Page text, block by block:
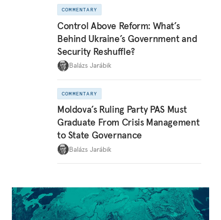
COMMENTARY
Control Above Reform: What’s
Behind Ukraine’s Government and
Security Reshuffle?
Balázs Jarábik
COMMENTARY
Moldova’s Ruling Party PAS Must
Graduate From Crisis Management
to State Governance
Balázs Jarábik